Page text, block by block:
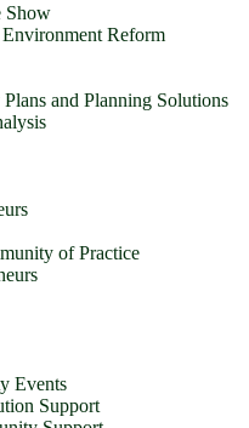
Show
Reform
and Planning Solutions
of Practice
Events
Support